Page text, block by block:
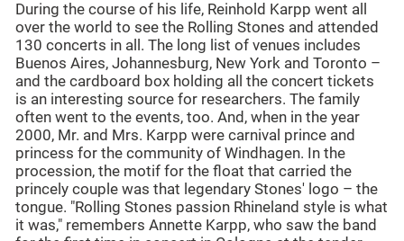
During the course of his life, Reinhold Karpp went all
over the world to see the Rolling Stones and attended
130 concerts in all. The long list of venues includes
Buenos Aires, Johannesburg, New York and Toronto –
and the cardboard box holding all the concert tickets
is an interesting source for researchers. The family
often went to the events, too. And, when in the year
2000, Mr. and Mrs. Karpp were carnival prince and
princess for the community of Windhagen. In the
procession, the motif for the float that carried the
princely couple was that legendary Stones' logo – the
tongue. "Rolling Stones passion Rhineland style is what
it was," remembers Annette Karpp, who saw the band